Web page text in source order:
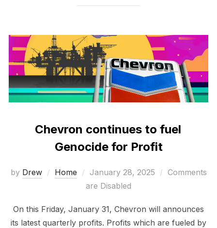
Chevron continues to fuel
Genocide for Profit
by Drew Home
Posted
on
January 28, 2025
Comments
are Disabled
On this Friday, January 31, Chevron will announces
its latest quarterly profits. Profits which are fueled by